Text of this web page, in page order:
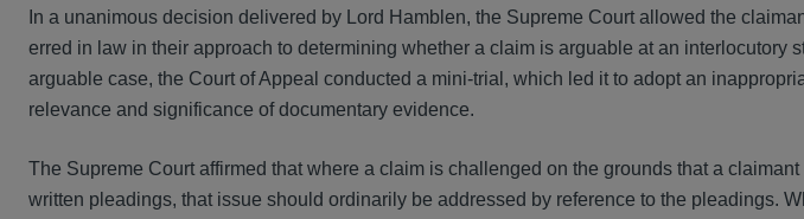
In a unanimous decision delivered by Lord Hamblen, the Supreme Court allowed the
erred in law in their approach to determining whether a claim is arguable at an interlocutory
arguable case, the Court of Appeal conducted a mini-trial, which led it to adopt an
relevance and significance of documentary evidence.
The Supreme Court affirmed that where a claim is challenged on the grounds that a
written pleadings, that issue should ordinarily be addressed by reference to the pleadings.